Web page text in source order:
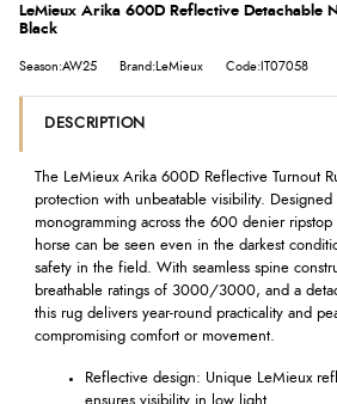
LeMieux Arika 600D Reflective Detachable
Black
Season:AW25 Brand:LeMieux Code:IT07058
DESCRIPTION
The LeMieux Arika 600D Reflective Turnout
protection with unbeatable visibility.
monogramming across the 600 denier
horse can be seen even in the darkest
safety in the field. With seamless spine
breathable ratings of 3000/3000, and a
this rug delivers year-round practicality and
compromising comfort or movement.
Reflective design: Unique LeMieux